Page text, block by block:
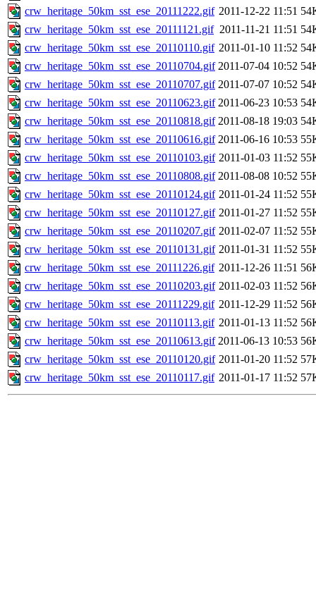
crw_heritage_50km_sst_ese_20111222.gif 2011-12-22 11:51
crw_heritage_50km_sst_ese_20111121.gif 2011-11-21 11:51
crw_heritage_50km_sst_ese_20110110.gif 2011-01-10 11:52
crw_heritage_50km_sst_ese_20110704.gif 2011-07-04 10:52
crw_heritage_50km_sst_ese_20110707.gif 2011-07-07 10:52
crw_heritage_50km_sst_ese_20110623.gif 2011-06-23 10:53
crw_heritage_50km_sst_ese_20110818.gif 2011-08-18 19:03
crw_heritage_50km_sst_ese_20110616.gif 2011-06-16 10:53
crw_heritage_50km_sst_ese_20110103.gif 2011-01-03 11:52
crw_heritage_50km_sst_ese_20110808.gif 2011-08-08 10:52
crw_heritage_50km_sst_ese_20110124.gif 2011-01-24 11:52
crw_heritage_50km_sst_ese_20110127.gif 2011-01-27 11:52
crw_heritage_50km_sst_ese_20110207.gif 2011-02-07 11:52
crw_heritage_50km_sst_ese_20110131.gif 2011-01-31 11:52
crw_heritage_50km_sst_ese_20111226.gif 2011-12-26 11:51
crw_heritage_50km_sst_ese_20110203.gif 2011-02-03 11:52
crw_heritage_50km_sst_ese_20111229.gif 2011-12-29 11:52
crw_heritage_50km_sst_ese_20110113.gif 2011-01-13 11:52
crw_heritage_50km_sst_ese_20110613.gif 2011-06-13 10:53
crw_heritage_50km_sst_ese_20110120.gif 2011-01-20 11:52
crw_heritage_50km_sst_ese_20110117.gif 2011-01-17 11:52